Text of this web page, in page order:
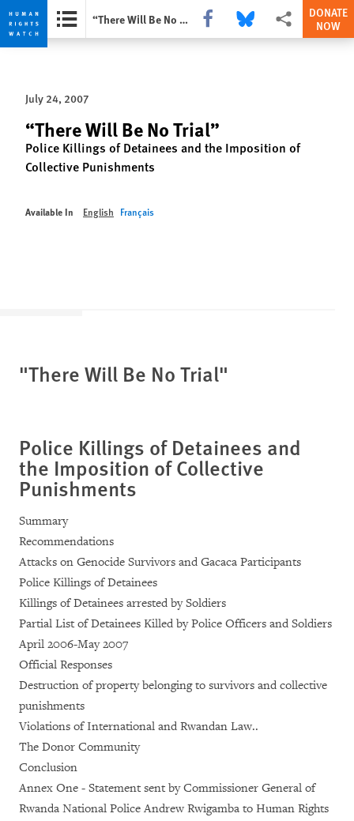
Skip
privacy
notice
Skip
content
“There Will Be No Trial” Share this via Facebook
Share this via Bluesky
More sharing
DONATE
NOW
July 24, 2007
“There Will Be No Trial”
Police Killings of Detainees and the Imposition of
Collective Punishments
Available In English Français
"There Will Be No Trial"
Police Killings of Detainees and
the Imposition of Collective
Punishments
Summary
Recommendations
Attacks on Genocide Survivors and Gacaca Participants
Police Killings of Detainees
Killings of Detainees arrested by Soldiers
Partial List of Detainees Killed by Police Officers and Soldiers
April 2006-May 2007
Official Responses
Destruction of property belonging to survivors and collective
punishments
Violations of International and Rwandan Law..
The Donor Community
Conclusion
Annex One - Statement sent by Commissioner General of
Rwanda National Police Andrew Rwigamba to Human Rights